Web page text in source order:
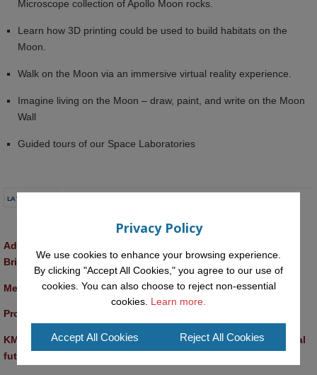
Microscope collection of Apollo Moon rocks.
Learn how 3D printing could be used to build habitats on the
Moon.
Walk on the Moon via an immersive virtual reality experience.
Imagine living on the Moon – draw, paint, and write on the Moon
Wall
Guided tours of our Space Laboratories
LATEST NEWS
Advancing AI approaches to intangible cultural heritage at a
British Academy workshop in Rome
Meet the 2026 KMi Summer Scholars
Promptathon 2026: Exploring Critical AI Literacy at the OU
KMi and FBL researchers present SABRINA AI agent for ethical
future-focused decision-making
Privacy Policy
We use cookies to enhance your browsing experience.
By clicking "Accept All Cookies," you agree to our use of
cookies. You can also choose to reject non-essential
cookies. Learn more.
Accept All Cookies Reject All Cookies